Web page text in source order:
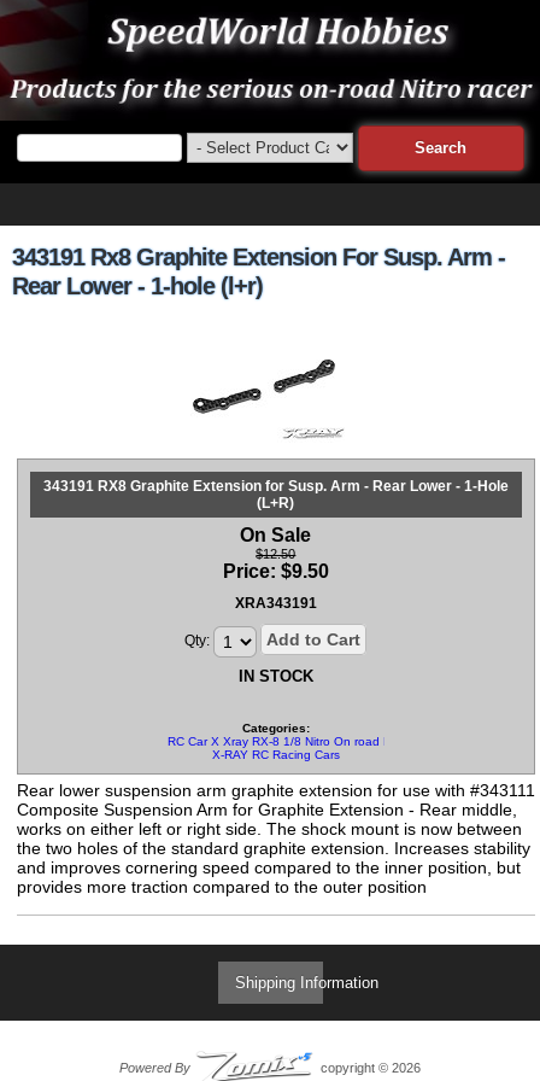
343191 Rx8 Graphite Extension For Susp. Arm -
Rear Lower - 1-hole (l+r)
343191 RX8 Graphite Extension for Susp. Arm - Rear Lower - 1-Hole
(L+R)
On Sale
$12.50
Price: $9.50
XRA343191
Qty: Add to Cart
IN STOCK
Categories:
RC Car X Xray RX-8 1/8 Nitro On road Parts
X-RAY RC Racing Cars
Rear lower suspension arm graphite extension for use with #343111
Composite Suspension Arm for Graphite Extension - Rear middle,
works on either left or right side. The shock mount is now between
the two holes of the standard graphite extension. Increases stability
and improves cornering speed compared to the inner position, but
provides more traction compared to the outer position
Shipping Information
Powered By copyright © 2026